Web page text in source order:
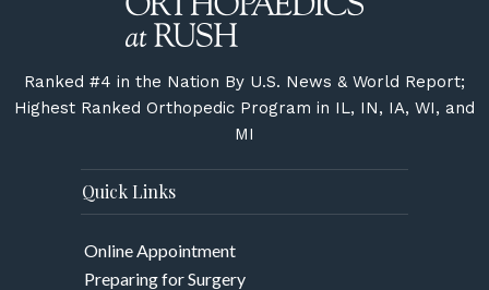
Ranked #4 in the Nation By U.S. News & World Report;
Highest Ranked Orthopedic Program in IL, IN, IA, WI, and
MI
Quick Links
Online Appointment
Preparing for Surgery